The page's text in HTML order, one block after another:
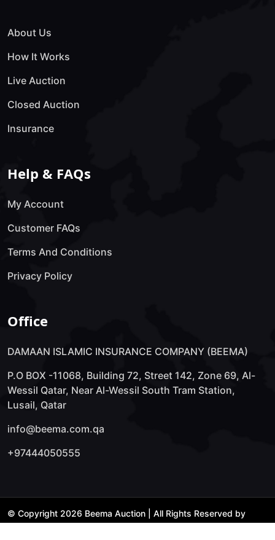
About Us
How It Works
Live Auction
Closed Auction
Insurance
Help & FAQs
My Account
Customer FAQs
Terms And Conditions
Privacy Policy
Office
DAMAAN ISLAMIC INSURANCE COMPANY (BEEMA)
P.O BOX -11068, Building 72, Street 142, Zone 69, Al-
Wessil Qatar, Near Al-Wessil South Tram Station,
Lusail, Qatar
info@beema.com.qa
+97444050555
© Copyright 2026 Beema Auction | All Rights Reserved by
Technology Lab